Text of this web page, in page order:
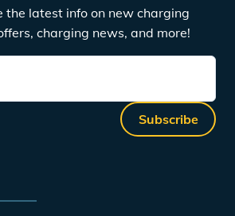
the latest info on new charging
charging news, and more!
Subscribe